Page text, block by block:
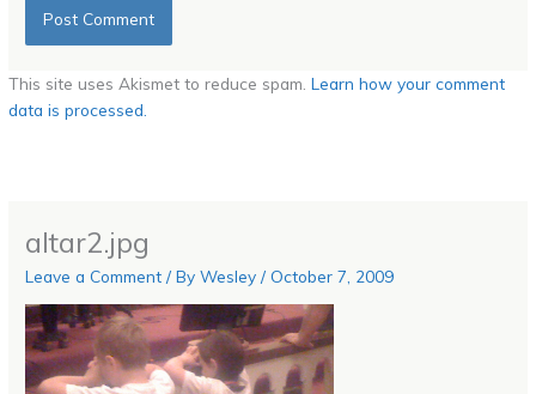
This site uses Akismet to reduce spam.Learn how your comment
data is processed.
altar2.jpg
Leave a Comment / ByWesley/October 7, 2009